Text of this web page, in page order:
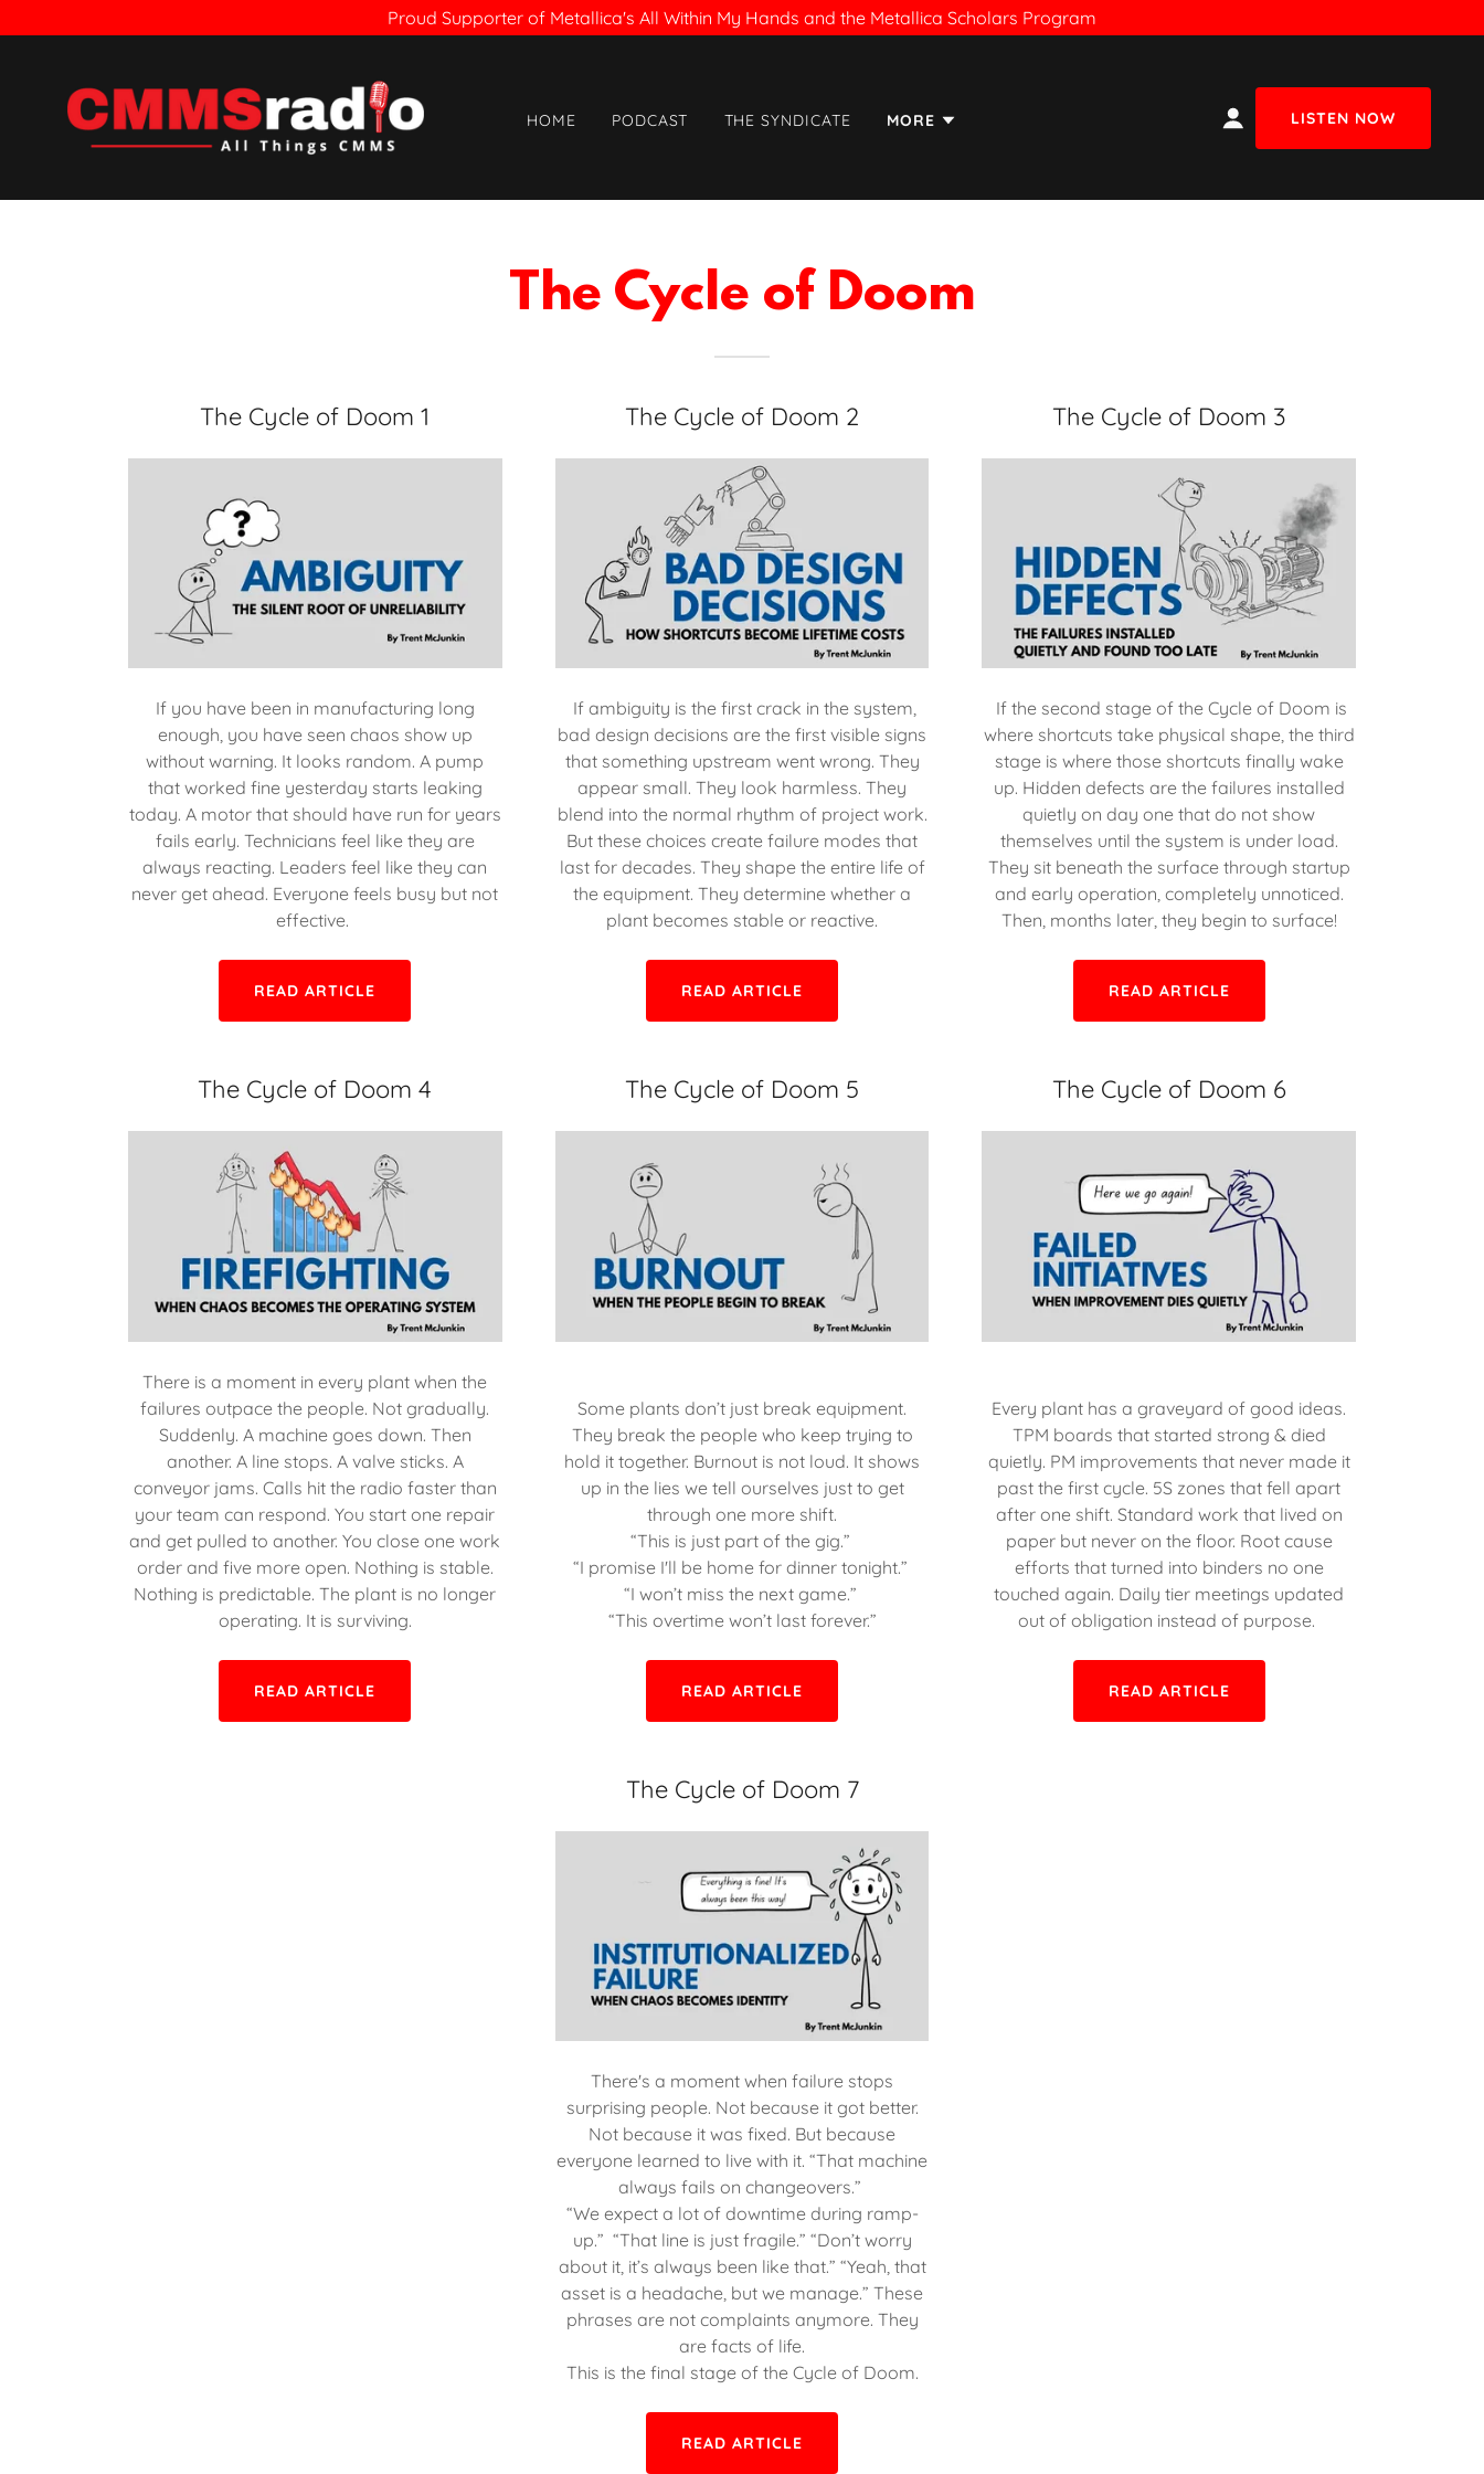
Proud Supporter of Metallica's All Within My Hands and the Metallica Scholars Program
HOME PODCAST THE SYNDICATE MORE LISTEN NOW
The Cycle of Doom
The Cycle of Doom 1
If you have been in manufacturing long
enough, you have seen chaos show up
without warning. It looks random. A pump
that worked fine yesterday starts leaking
today. A motor that should have run for years
fails early. Technicians feel like they are
always reacting. Leaders feel like they can
never get ahead. Everyone feels busy but not
effective.
READ ARTICLE
The Cycle of Doom 2
If ambiguity is the first crack in the system,
bad design decisions are the first visible signs
that something upstream went wrong. They
appear small. They look harmless. They
blend into the normal rhythm of project work.
But these choices create failure modes that
last for decades. They shape the entire life of
the equipment. They determine whether a
plant becomes stable or reactive.
READ ARTICLE
The Cycle of Doom 3
If the second stage of the Cycle of Doom is
where shortcuts take physical shape, the third
stage is where those shortcuts finally wake
up. Hidden defects are the failures installed
quietly on day one that do not show
themselves until the system is under load.
They sit beneath the surface through startup
and early operation, completely unnoticed.
Then, months later, they begin to surface!
READ ARTICLE
The Cycle of Doom 4
There is a moment in every plant when the
failures outpace the people. Not gradually.
Suddenly. A machine goes down. Then
another. A line stops. A valve sticks. A
conveyor jams. Calls hit the radio faster than
your team can respond. You start one repair
and get pulled to another. You close one work
order and five more open. Nothing is stable.
Nothing is predictable. The plant is no longer
operating. It is surviving.
READ ARTICLE
The Cycle of Doom 5
Some plants don’t just break equipment.
They break the people who keep trying to
hold it together. Burnout is not loud. It shows
up in the lies we tell ourselves just to get
through one more shift.
“This is just part of the gig.”
“I promise I'll be home for dinner tonight.”
“I won’t miss the next game.”
“This overtime won’t last forever.”
READ ARTICLE
The Cycle of Doom 6
Every plant has a graveyard of good ideas.
TPM boards that started strong & died
quietly. PM improvements that never made it
past the first cycle. 5S zones that fell apart
after one shift. Standard work that lived on
paper but never on the floor. Root cause
efforts that turned into binders no one
touched again. Daily tier meetings updated
out of obligation instead of purpose.
READ ARTICLE
The Cycle of Doom 7
There's a moment when failure stops
surprising people. Not because it got better.
Not because it was fixed. But because
everyone learned to live with it. “That machine
always fails on changeovers.”
“We expect a lot of downtime during ramp-
up.” “That line is just fragile.” “Don’t worry
about it, it’s always been like that.” “Yeah, that
asset is a headache, but we manage.” These
phrases are not complaints anymore. They
are facts of life.
This is the final stage of the Cycle of Doom.
READ ARTICLE